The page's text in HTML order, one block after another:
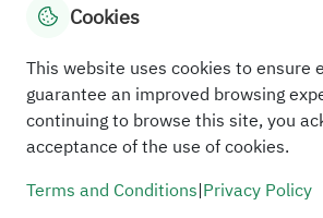
All rights reserved to the Saudi
Cookies
This website uses cookies to ensure
guarantee an improved browsing
continuing to browse this site, you
acceptance of the use of cookies.
Terms and Conditions|Privacy Policy